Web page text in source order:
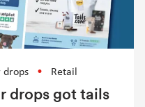
drops Retail
drops got tails